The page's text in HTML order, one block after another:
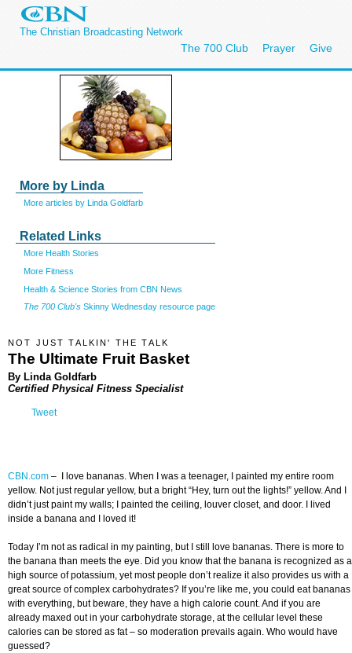
The Christian Broadcasting Network
The 700 Club Prayer Give
More by Linda
More articles by Linda Goldfarb
Related Links
More Health Stories
More Fitness
Health & Science Stories from CBN News
The 700 Club's Skinny Wednesday resource page
NOT JUST TALKIN' THE TALK
The Ultimate Fruit Basket
By Linda Goldfarb
Certified Physical Fitness Specialist
Tweet
CBN.com –
I love bananas. When I was a teenager, I painted my entire room
yellow. Not just regular yellow, but a bright “Hey, turn out the lights!” yellow. And I
didn’t just paint my walls; I painted the ceiling, louver closet, and door. I lived
inside a banana and I loved it!
Today I’m not as radical in my painting, but I still love bananas. There is more to
the banana than meets the eye. Did you know that the banana is recognized as a
high source of potassium, yet most people don’t realize it also provides us with a
great source of complex carbohydrates? If you’re like me, you could eat bananas
with everything, but beware, they have a high calorie count. And if you are
already maxed out in your carbohydrate storage, at the cellular level these
calories can be stored as fat – so moderation prevails again. Who would have
guessed?